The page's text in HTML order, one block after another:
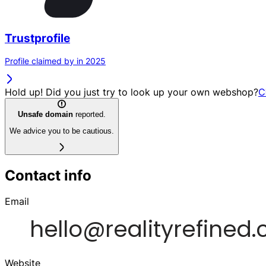
Trustprofile
Profile claimed by in 2025
Hold up! Did you just try to look up your own webshop?
Unsafe domain reported.
We advice you to be cautious.
Contact info
Email
Website